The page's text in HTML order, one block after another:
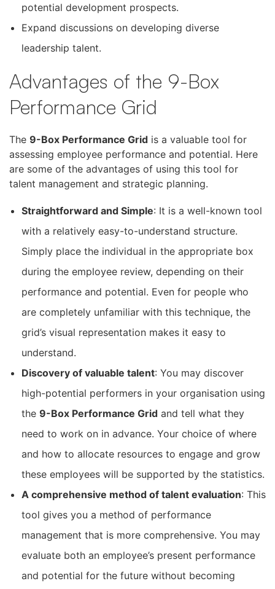
potential development prospects.
Expand discussions on developing diverse
leadership talent.
Advantages of the 9-Box
Performance Grid
The 9-Box Performance Grid is a valuable tool for
assessing employee performance and potential. Here
are some of the advantages of using this tool for
talent management and strategic planning.
Straightforward and Simple: It is a well-known tool
with a relatively easy-to-understand structure.
Simply place the individual in the appropriate box
during the employee review, depending on their
performance and potential. Even for people who
are completely unfamiliar with this technique, the
grid’s visual representation makes it easy to
understand.
Discovery of valuable talent: You may discover
high-potential performers in your organisation using
the 9-Box Performance Grid and tell what they
need to work on in advance. Your choice of where
and how to allocate resources to engage and grow
these employees will be supported by the statistics.
A comprehensive method of talent evaluation: This
tool gives you a method of performance
management that is more comprehensive. You may
evaluate both an employee’s present performance
and potential for the future without becoming